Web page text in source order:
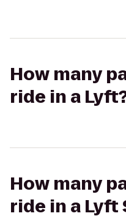
How many
ride in a
How many
ride in a Lyft